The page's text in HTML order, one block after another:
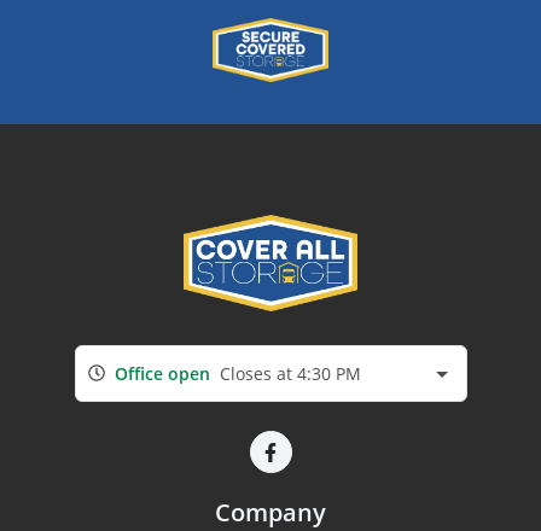
Office open Closes at 4:30 PM
Company